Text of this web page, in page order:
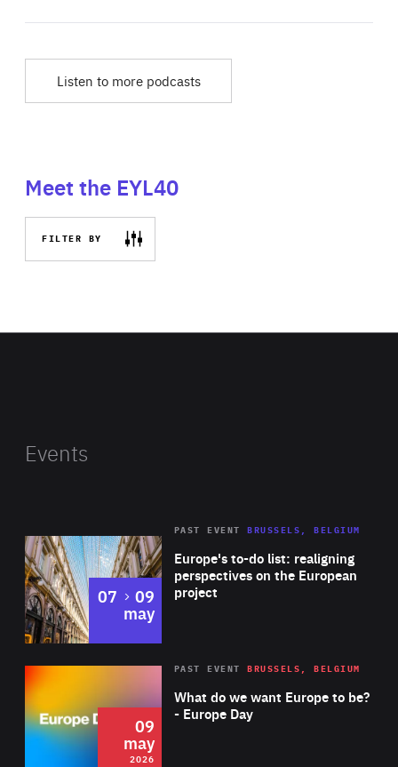
Listen to more podcasts
Meet the EYL40
FILTER BY
Events
Europe's to-do list: realigning
perspectives on the European
project
PAST EVENT BRUSSELS, BELGIUM
07 to
09
may
2026 Area
of
Expertise
What do we want Europe to be?
- Europe Day
PAST EVENT BRUSSELS, BELGIUM
09
may
2026